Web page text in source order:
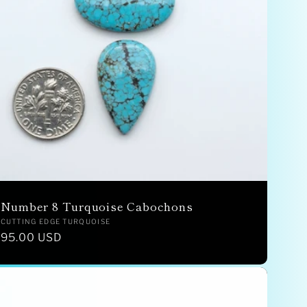
Number 8 Turquoise Cabochons
Vendor:
CUTTING EDGE TURQUOISE
Regular
95.00 USD